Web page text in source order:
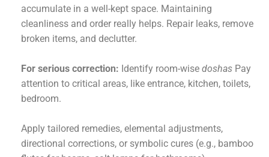
accumulate in a well-kept space. Maintaining
cleanliness and order really helps. Repair leaks, remove
broken items, and declutter.
For serious correction: Identify room-wise doshas Pay
attention to critical areas, like entrance, kitchen, toilets,
bedroom.
Apply tailored remedies, elemental adjustments,
directional corrections, or symbolic cures (e.g., bamboo